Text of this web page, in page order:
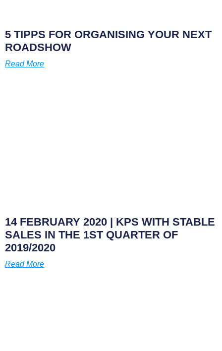
5 TIPPS FOR ORGANISING YOUR NEXT
ROADSHOW
Read More
14 FEBRUARY 2020 | KPS WITH STABLE
SALES IN THE 1ST QUARTER OF
2019/2020
Read More